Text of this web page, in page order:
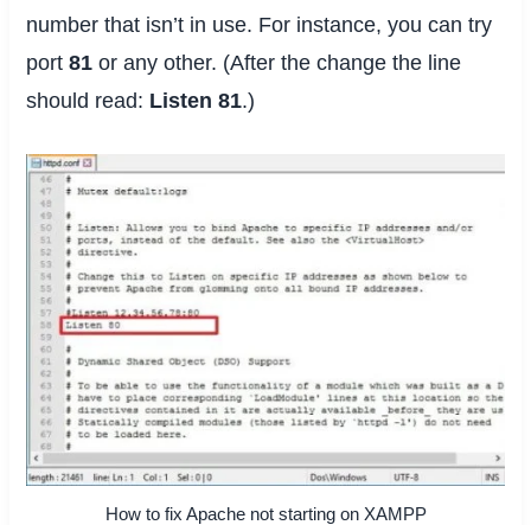
number that isn’t in use. For instance, you can try
port81or any other. (After the change the line
should read: Listen 81.)
How to fix Apache not starting on XAMPP